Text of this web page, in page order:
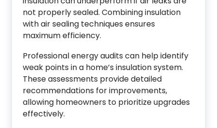
not properly sealed. Combining insulation
with air sealing techniques ensures
maximum efficiency.
Professional energy audits can help identify
weak points in a home’s insulation system.
These assessments provide detailed
recommendations for improvements,
allowing homeowners to prioritize upgrades
effectively.